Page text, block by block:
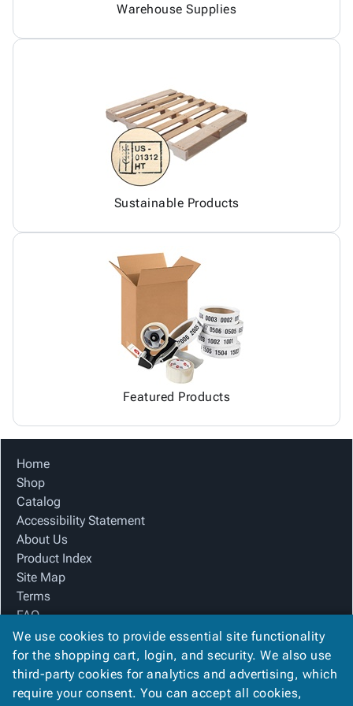
Warehouse Supplies
Sustainable Products
Featured Products
Home
Shop
Catalog
Accessibility Statement
About Us
Product Index
Site Map
Terms
FAQ
Contact Us
Privacy Policy
We Accept
We use cookies to provide essential site functionality
for the shopping cart, login, and security. We also use
third-party cookies for analytics and advertising, which
require your consent. You can accept all cookies,